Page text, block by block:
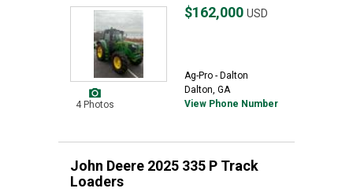
4 Photos
$162,000 USD
Ag-Pro - Dalton
Dalton, GA
View Phone Number
John Deere 2025 335 P Track
Loaders